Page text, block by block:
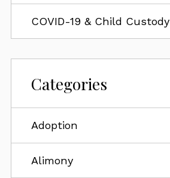
COVID-19 & Child Custody
Categories
Adoption
Alimony